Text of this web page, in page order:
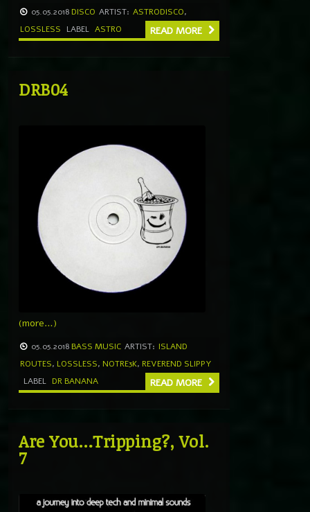
05.05.2018 DISCO ARTIST: ASTRODISCO,
LOSSLESS
LABEL ASTRO READ MORE
DRB04
(more…)
05.05.2018 BASS MUSIC ARTIST: ISLAND
ROUTES, LOSSLESS, NOTRE3K, REVEREND SLIPPY
LABEL DR BANANA READ MORE
Are You…Tripping?, Vol.
7